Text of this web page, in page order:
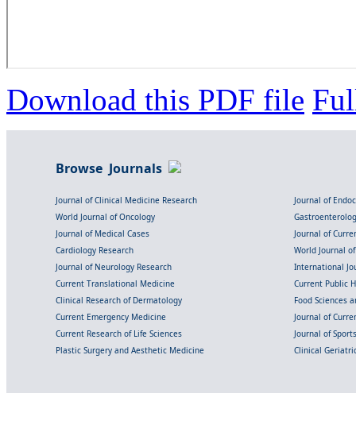
Download this PDF file
Browse Journals
Journal of Clinical Medicine Research
Journal of
World Journal of Oncology
Journal of Medical Cases
Journal of
Cardiology Research
World Journal
Journal of Neurology Research
International
Current Translational Medicine
Current Public
Clinical Research of Dermatology
Food Sciences
Current Emergency Medicine
Journal of
Current Research of Life Sciences
Journal of
Plastic Surgery and Aesthetic Medicine
Clinical